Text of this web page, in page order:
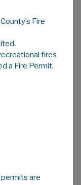
A A
Services
local
and
Fire
fires
a Fire Permit.
are